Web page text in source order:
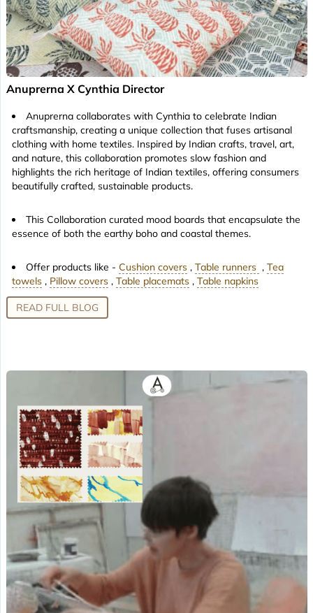
Anuprerna X Cynthia Director
Anuprerna collaborates with Cynthia to celebrate Indian
craftsmanship, creating a unique collection that fuses artisanal
clothing with home textiles. Inspired by Indian crafts, travel, art,
and nature, this collaboration promotes slow fashion and
highlights the rich heritage of Indian textiles, offering consumers
beautifully crafted, sustainable products.
This Collaboration curated mood boards that encapsulate the
essence of both the earthy boho and coastal themes.
Offer products like - Cushion covers , Table runners , Tea
towels , Pillow covers , Table placemats , Table napkins
READ FULL BLOG